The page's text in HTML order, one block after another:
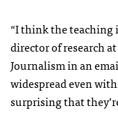
“I think the teaching
director of research
Journalism in an
widespread even
surprising that